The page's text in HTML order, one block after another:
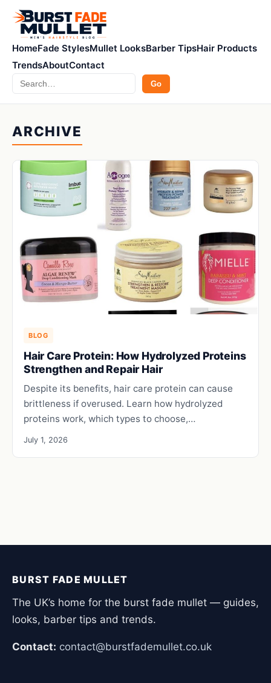
HomeFade StylesMullet LooksBarber TipsHair Products
TrendsAboutContact
Search Go
ARCHIVE
BLOG
Hair Care Protein: How Hydrolyzed Proteins
Strengthen and Repair Hair
Despite its benefits, hair care protein can cause
brittleness if overused. Learn how hydrolyzed
proteins work, which types to choose,…
July 1, 2026
BURST FADE MULLET
The UK’s home for the burst fade mullet — guides,
looks, barber tips and trends.
Contact: contact@burstfademullet.co.uk